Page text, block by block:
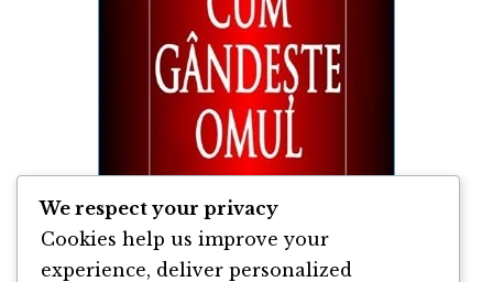
We respect your privacy
Cookies help us improve your
experience, deliver personalized